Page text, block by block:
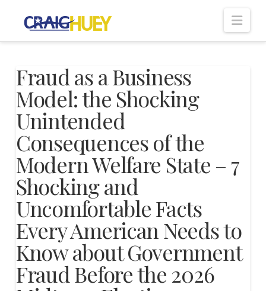
Fraud as a Business
Model: the Shocking
Unintended
Consequences of the
Modern Welfare State – 7
Shocking and
Uncomfortable Facts
Every American Needs to
Know about Government
Fraud Before the 2026